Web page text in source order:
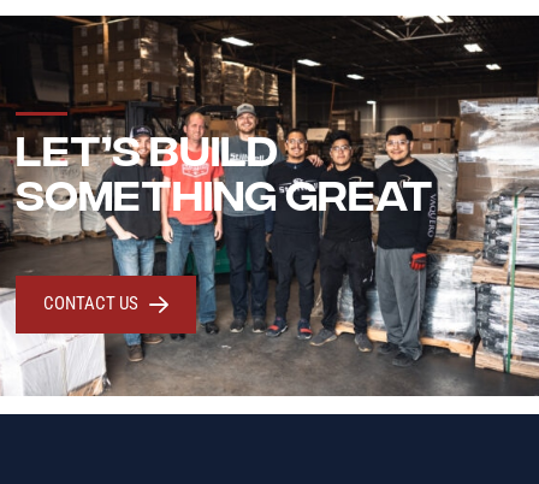
LET’S BUILD
SOMETHING GREAT
CONTACT US